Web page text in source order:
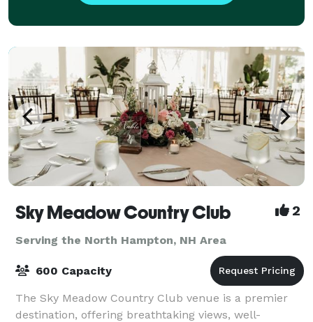
Sky Meadow Country Club 2
Serving the North Hampton, NH Area
600 Capacity
The Sky Meadow Country Club venue is a premier
destination, offering breathtaking views, well-